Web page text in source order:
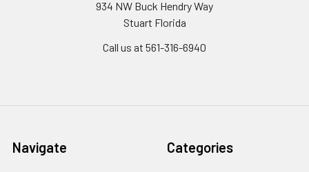
934 NW Buck Hendry Way
Stuart Florida
Call us at 561-316-6940
Navigate Categories